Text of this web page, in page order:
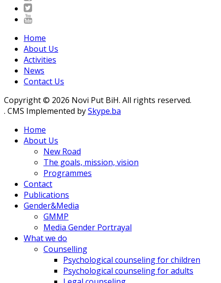
Home
About Us
Activities
News
Contact Us
Copyright © 2026 Novi Put BiH. All rights reserved.
. CMS Implemented bySkype.ba
Home
About Us
New Road
The goals, mission, vision
Programmes
Contact
Publications
Gender&Media
GMMP
Media Gender Portrayal
What we do
Counselling
Psychological counseling for children
Psychological counseling for adults